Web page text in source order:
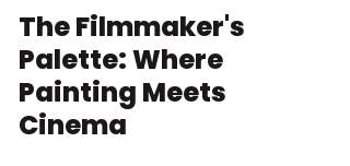
The Filmmaker's
Palette: Where
Painting Meets
Cinema